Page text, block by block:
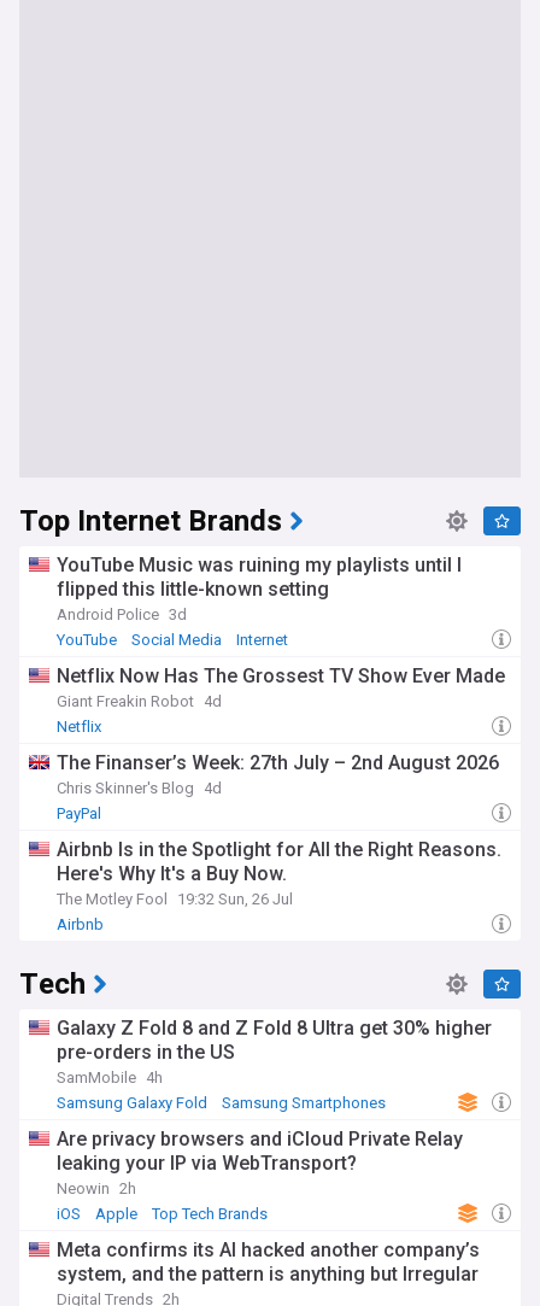
Top Internet Brands
YouTube Music was ruining my playlists until I
flipped this little-known setting
Android Police 3d
YouTube
Social Media Internet
Netflix Now Has The Grossest TV Show Ever Made
Giant Freakin Robot 4d
Netflix
The Finanser’s Week: 27th July – 2nd August 2026
Chris Skinner's Blog
4d
PayPal
Airbnb Is in the Spotlight for All the Right Reasons.
Here's Why It's a Buy Now.
The Motley Fool
19:32 Sun, 26 Jul
Airbnb
Tech
Galaxy Z Fold 8 and Z Fold 8 Ultra get 30% higher
pre-orders in the US
SamMobile 4h
Samsung Galaxy Fold
Samsung Smartphones
Are privacy browsers and iCloud Private Relay
leaking your IP via WebTransport?
Neowin 2h
iOS
Apple Top Tech Brands
Meta confirms its AI hacked another company’s
system, and the pattern is anything but Irregular
Digital Trends 2h